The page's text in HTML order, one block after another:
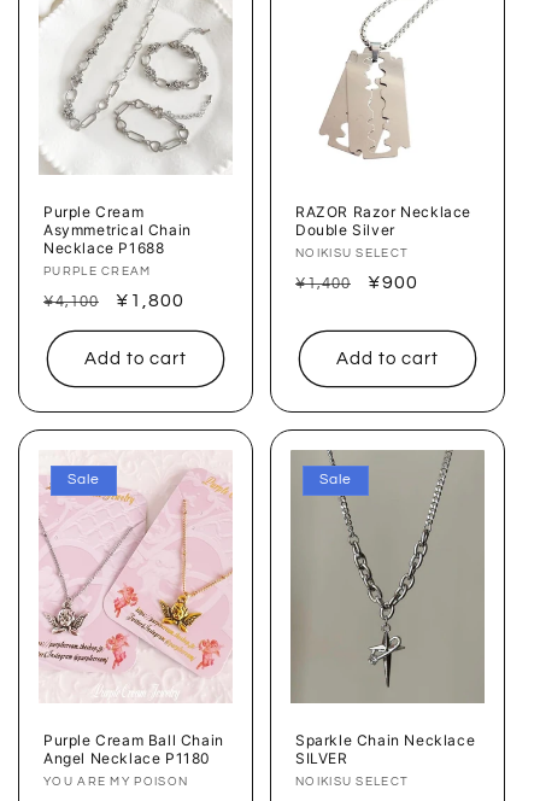
Purple Cream
Asymmetrical Chain
Necklace P1688
Vendor:
PURPLE CREAM
Regular
price
¥4,100
Sale
price
¥1,800
Add to cart
RAZOR Razor Necklace
Double Silver
Vendor:
NOIKISU SELECT
Regular
¥1,400
Sale
¥900
Add to cart
Sale
Purple Cream Ball Chain
Angel Necklace P1180
Vendor:
YOU ARE MY POISON
Sale
Sparkle Chain Necklace
SILVER
Vendor:
NOIKISU SELECT